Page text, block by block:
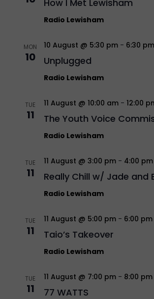
How I Met Lewisham
Radio Lewisham
MON
10 Unplugged
10 August @ 5:30 pm- 6:30 pm
Radio Lewisham
TUE
11 The Youth Voice
11 August @ 10:00 am- 12:00
Radio Lewisham
TUE
11 Really Chill w/ Jade and
11 August @ 3:00 pm- 4:00 pm
Radio Lewisham
TUE
11 Taio’s Takeover
11 August @ 5:00 pm- 6:00 pm
Radio Lewisham
TUE
11 77 WATTS
11 August @ 7:00 pm- 8:00 pm